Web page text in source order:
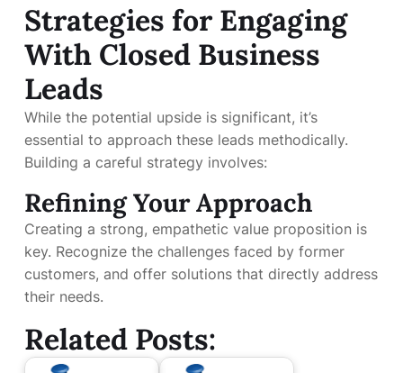
Strategies for Engaging
With Closed Business
Leads
While the potential upside is significant, it’s
essential to approach these leads methodically.
Building a careful strategy involves:
Refining Your Approach
Creating a strong, empathetic value proposition is
key. Recognize the challenges faced by former
customers, and offer solutions that directly address
their needs.
Related Posts: